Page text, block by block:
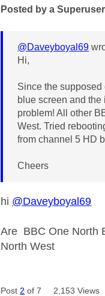
Posted by a
@Daveyboyal69
Hi,
Since the
blue screen and
problem! All other
West. Tried
from channel 5 HD
Cheers
hi @Daveyboyal69
Are BBC One North
North West
Post 2 of 7 2,153 Views